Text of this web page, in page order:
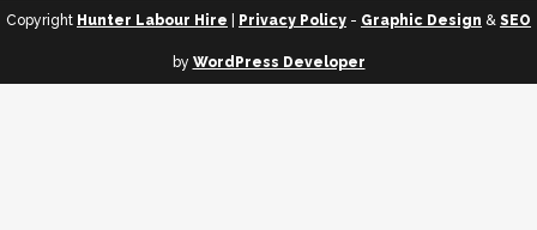
Copyright Hunter Labour Hire Privacy Policy - Graphic Design & SEO
by WordPress Developer